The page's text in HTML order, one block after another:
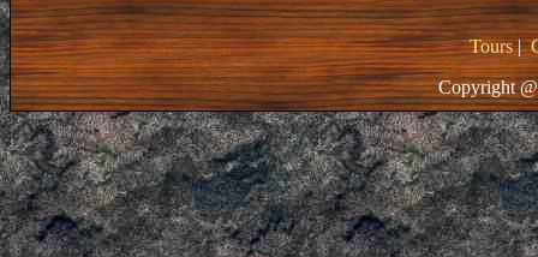
Tours|
Copyright